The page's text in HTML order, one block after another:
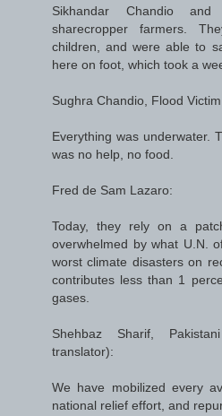
Sikhandar Chandio
sharecropper farmers.
children, and were able to
here on foot, which took a
Sughra Chandio, Flood
Everything was underwater.
was no help, no food.
Fred de Sam Lazaro:
Today, they rely on a
overwhelmed by what U.N.
worst climate disasters on
contributes less than 1
gases.
Shehbaz Sharif,
translator):
We have mobilized every
national relief effort, and